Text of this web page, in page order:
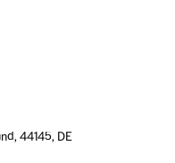
44145, DE